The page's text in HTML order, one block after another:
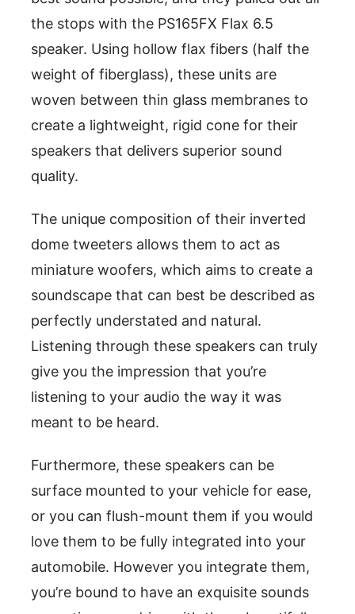
the stops with the PS165FX Flax 6.5
speaker. Using hollow flax fibers (half the
weight of fiberglass), these units are
woven between thin glass membranes to
create a lightweight, rigid cone for their
speakers that delivers superior sound
quality.
The unique composition of their inverted
dome tweeters allows them to act as
miniature woofers, which aims to create a
soundscape that can best be described as
perfectly understated and natural.
Listening through these speakers can truly
give you the impression that you’re
listening to your audio the way it was
meant to be heard.
Furthermore, these speakers can be
surface mounted to your vehicle for ease,
or you can flush-mount them if you would
love them to be fully integrated into your
automobile. However you integrate them,
you’re bound to have an exquisite sounds